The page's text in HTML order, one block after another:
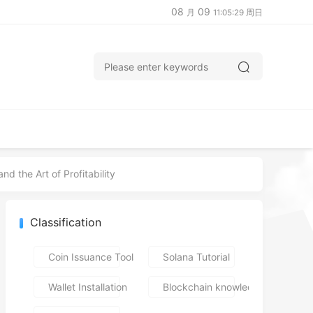
08 月 09 11:05:30 周日
the Art of Profitability
Classification
Coin Issuance Tools Solana Tutorial
Wallet Installation Blockchain knowledge